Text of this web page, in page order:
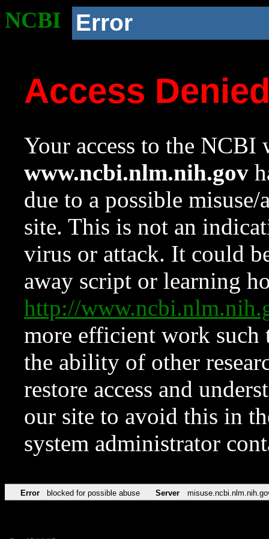
NCBI Error
Access
Your access to the NCBI
www.ncbi.nlm.nih.gov
due to a possible
site. This is not an
virus or attack. It could
away script or learning
http://
more efficient work such
the ability of other
restore access and
our site to avoid this in
system administrator
Error blocked for possible abuse Server